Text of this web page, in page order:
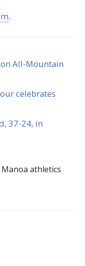
.
All-Mountain
celebrates
37-24, in
Manoa athletics